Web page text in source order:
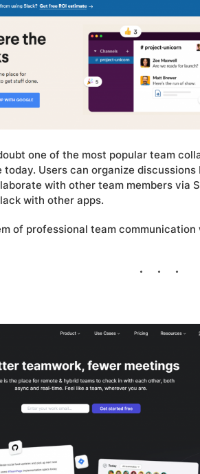
one of the most popular team
Users can organize
with other team members via
with other apps.
of professional team